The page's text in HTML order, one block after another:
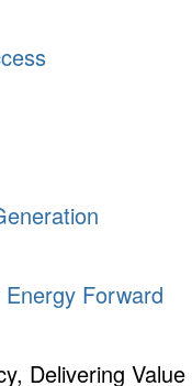
Forward
Delivering Value